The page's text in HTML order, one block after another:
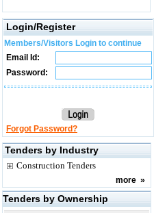
Login/Register
Members/Visitors Login to continue
Email Id:
Password:
Forgot Password?
Tenders by Industry
Construction Tenders
more »
Tenders by Ownership